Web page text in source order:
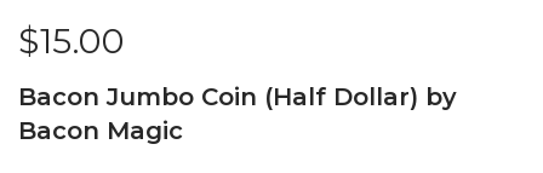
$15.00
Bacon Jumbo Coin (Half Dollar) by
Bacon Magic